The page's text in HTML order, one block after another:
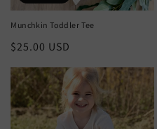
Munchkin Toddler Tee
Regular
$25.00 USD